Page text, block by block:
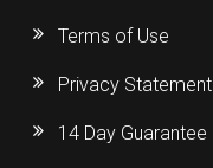
Terms of Use
Privacy Statement
14 Day Guarantee